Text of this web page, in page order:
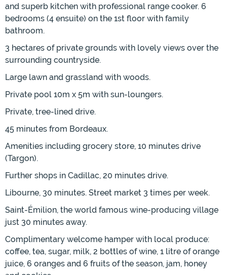
and superb kitchen with professional range cooker. 6
bedrooms (4 ensuite) on the 1st floor with family
bathroom.
3 hectares of private grounds with lovely views over the
surrounding countryside.
Large lawn and grassland with woods.
Private pool 10m x 5m with sun-loungers.
Private, tree-lined drive.
45 minutes from Bordeaux.
Amenities including grocery store, 10 minutes drive
(Targon).
Further shops in Cadillac, 20 minutes drive.
Libourne, 30 minutes. Street market 3 times per week.
Saint-Émilion, the world famous wine-producing village
just 30 minutes away.
Complimentary welcome hamper with local produce:
coffee, tea, sugar, milk, 2 bottles of wine, 1 litre of orange
juice, 6 oranges and 6 fruits of the season, jam, honey